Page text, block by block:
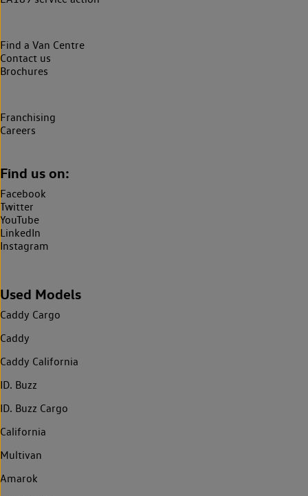
Find a Van Centre
Contact us
Brochures
Franchising
Careers
Find us on:
Facebook
Twitter
YouTube
LinkedIn
Instagram
Used Models
Caddy Cargo
Caddy
Caddy California
ID. Buzz
ID. Buzz Cargo
California
Multivan
Amarok